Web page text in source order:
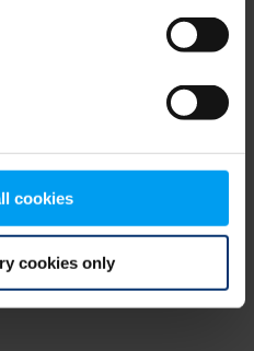
cookies
cookies only